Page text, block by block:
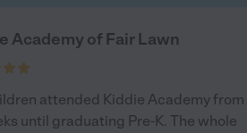
Academy of Fair Lawn
attended Kiddie Academy from
until graduating Pre-K. The whole